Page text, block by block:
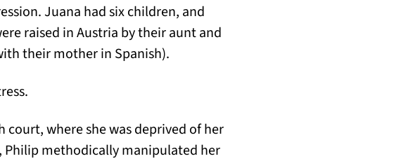
Juana had six children, and
raised in Austria by their aunt and
their mother in Spanish).
where she was deprived of her
methodically manipulated her